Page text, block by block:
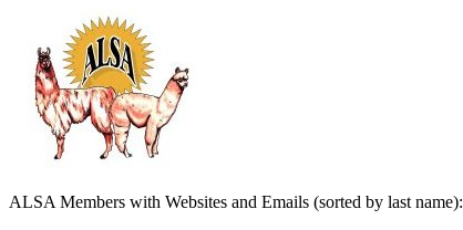
ALSA Members with Websites and Emails (sorted by last name):